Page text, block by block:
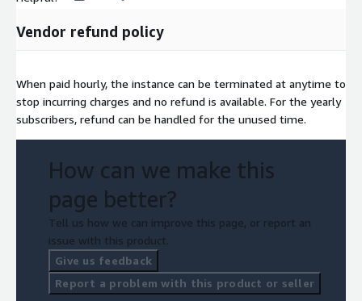
Vendor refund policy
When paid hourly, the instance can be terminated at anytime to
stop incurring charges and no refund is available. For the yearly
subscribers, refund can be handled for the unused time.
How can we make this
page better?
Tell us how we can improve this page, or report an
issue with this product.
Give us feedback
Report a problem with this product or seller